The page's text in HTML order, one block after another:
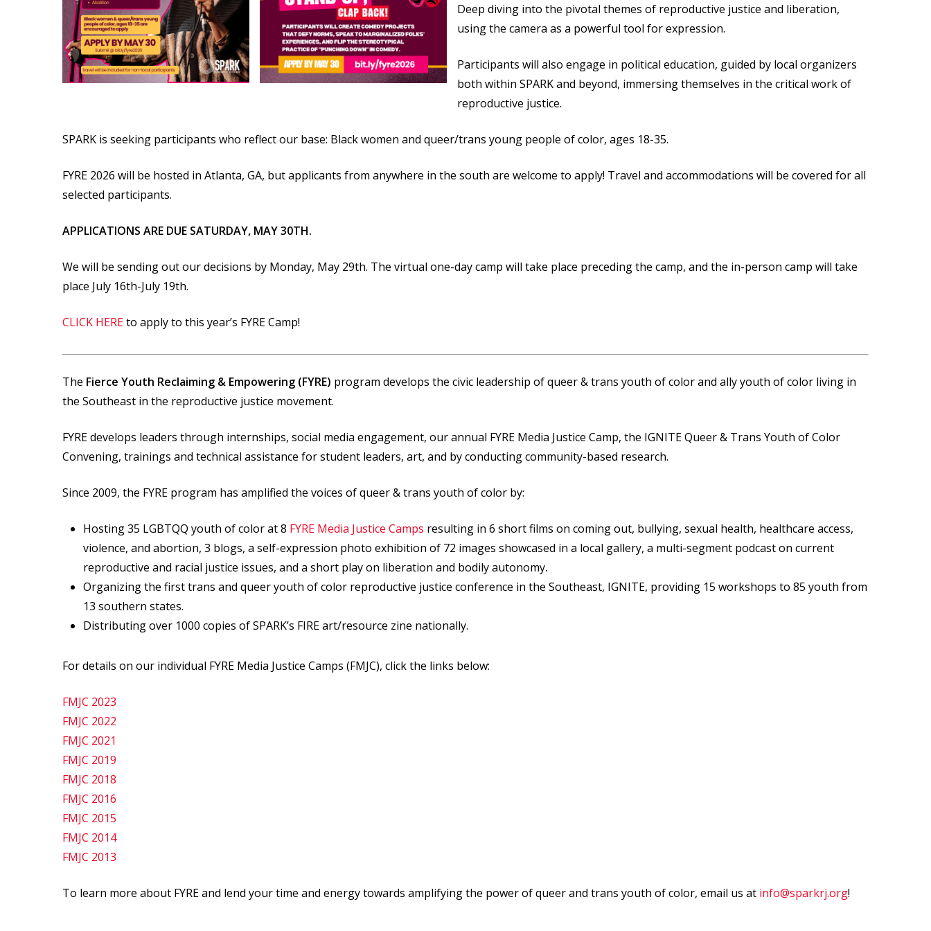
Deep diving into the pivotal themes of reproductive justice and liberation,
using the camera as a powerful tool for expression.
Participants will also engage in political education, guided by local organizers
both within SPARK and beyond, immersing themselves in the critical work of
reproductive justice.
SPARK is seeking participants who reflect our base: Black women and queer/trans young people of color, ages 18-35.
FYRE 2026 will be hosted in Atlanta, GA, but applicants from anywhere in the south are welcome to apply! Travel and accommodations will be covered for all
selected participants.
APPLICATIONS ARE DUE SATURDAY, MAY 30TH.
We will be sending out our decisions by Monday, May 29th. The virtual one-day camp will take place preceding the camp, and the in-person camp will take
place July 16th-July 19th.
CLICK HEREto apply to this year’s FYRE Camp!
The Fierce Youth Reclaiming & Empowering (FYRE) program develops the civic leadership of queer & trans youth of color and ally youth of color living in
the Southeast in the reproductive justice movement.
FYRE develops leaders through internships, social media engagement, our annual FYRE Media Justice Camp, the IGNITE Queer & Trans Youth of Color
Convening, trainings and technical assistance for student leaders, art, and by conducting community-based research.
Since 2009, the FYRE program has amplified the voices of queer & trans youth of color by:
Hosting 35 LGBTQQ youth of color at 8 FYRE Media Justice Camps resulting in 6 short films on coming out, bullying, sexual health, healthcare access,
violence, and abortion, 3 blogs, a self-expression photo exhibition of 72 images showcased in a local gallery, a multi-segment podcast on current
reproductive and racial justice issues, and a short play on liberation and bodily autonomy.
Organizing the first trans and queer youth of color reproductive justice conference in the Southeast, IGNITE, providing 15 workshops to 85 youth from
13 southern states.
Distributing over 1000 copies of SPARK’s FIRE art/resource zine nationally.
For details on our individual FYRE Media Justice Camps (FMJC), click the links below:
FMJC 2023
FMJC 2022
FMJC 2021
FMJC 2019
FMJC 2018
FMJC 2016
FMJC 2015
FMJC 2014
FMJC 2013
To learn more about FYRE and lend your time and energy towards amplifying the power of queer and trans youth of color, email us at info@sparkrj.org!